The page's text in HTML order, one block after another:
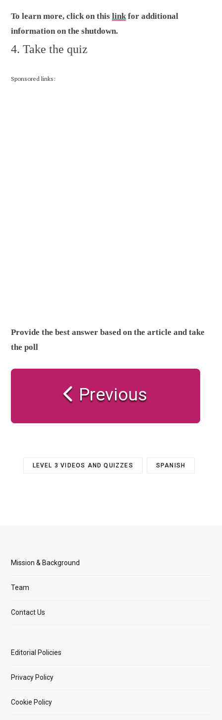
To learn more, click on this linkfor additional
information on the shutdown.
4. Take the quiz
Sponsored links:
Provide the best answer based on the article and take
the poll
Previous
LEVEL 3 VIDEOS AND QUIZZES SPANISH
Mission & Background
Team
Contact Us
Editorial Policies
Privacy Policy
Cookie Policy